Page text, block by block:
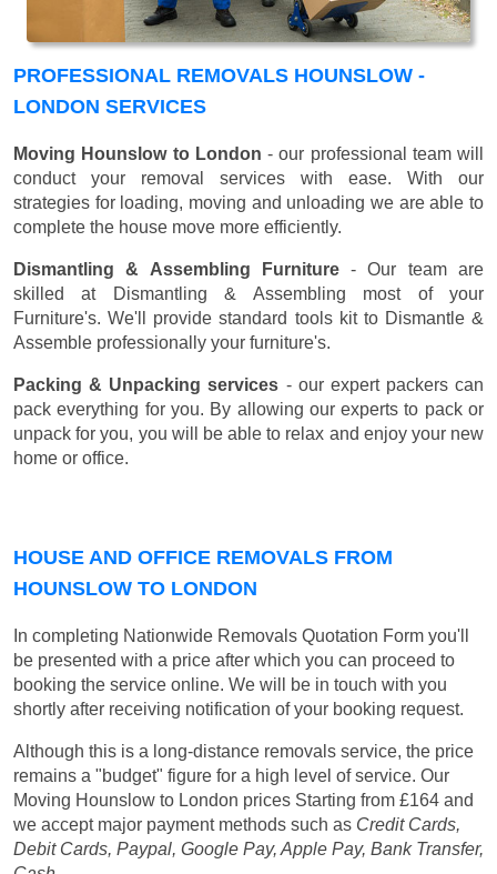
PROFESSIONAL REMOVALS HOUNSLOW -
LONDON SERVICES
Moving Hounslow to London - our professional team will
conduct your removal services with ease. With our
strategies for loading, moving and unloading we are able to
complete the house move more efficiently.
Dismantling & Assembling Furniture- Our team are
skilled at Dismantling & Assembling most of your
Furniture's. We'll provide standard tools kit to Dismantle &
Assemble professionally your furniture's.
Packing & Unpacking services - our expert packers can
pack everything for you. By allowing our experts to pack or
unpack for you, you will be able to relax and enjoy your new
home or office.
HOUSE AND OFFICE REMOVALS FROM
HOUNSLOW TO LONDON
In completing Nationwide Removals Quotation Form you'll
be presented with a price after which you can proceed to
booking the service online. We will be in touch with you
shortly after receiving notification of your booking request.
Although this is a long-distance removals service, the price
remains a "budget" figure for a high level of service. Our
Moving Hounslow to London prices Starting from £164 and
we accept major payment methods such as Credit Cards,
Debit Cards, Paypal, Google Pay, Apple Pay, Bank Transfer,